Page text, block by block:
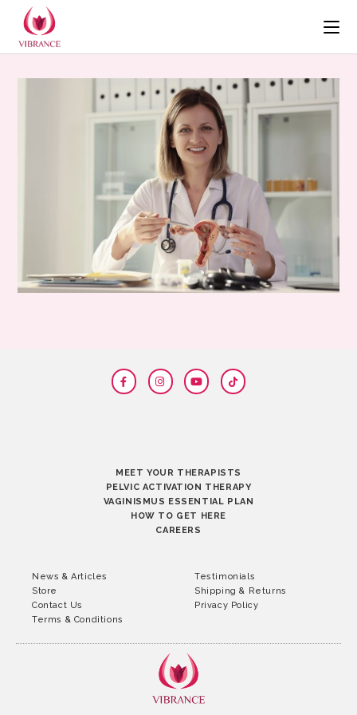
MEET YOUR THERAPISTS
PELVIC ACTIVATION THERAPY
VAGINISMUS ESSENTIAL PLAN
HOW TO GET HERE
CAREERS
News & Articles
Testimonials
Store
Shipping & Returns
Contact Us
Privacy Policy
Terms & Conditions